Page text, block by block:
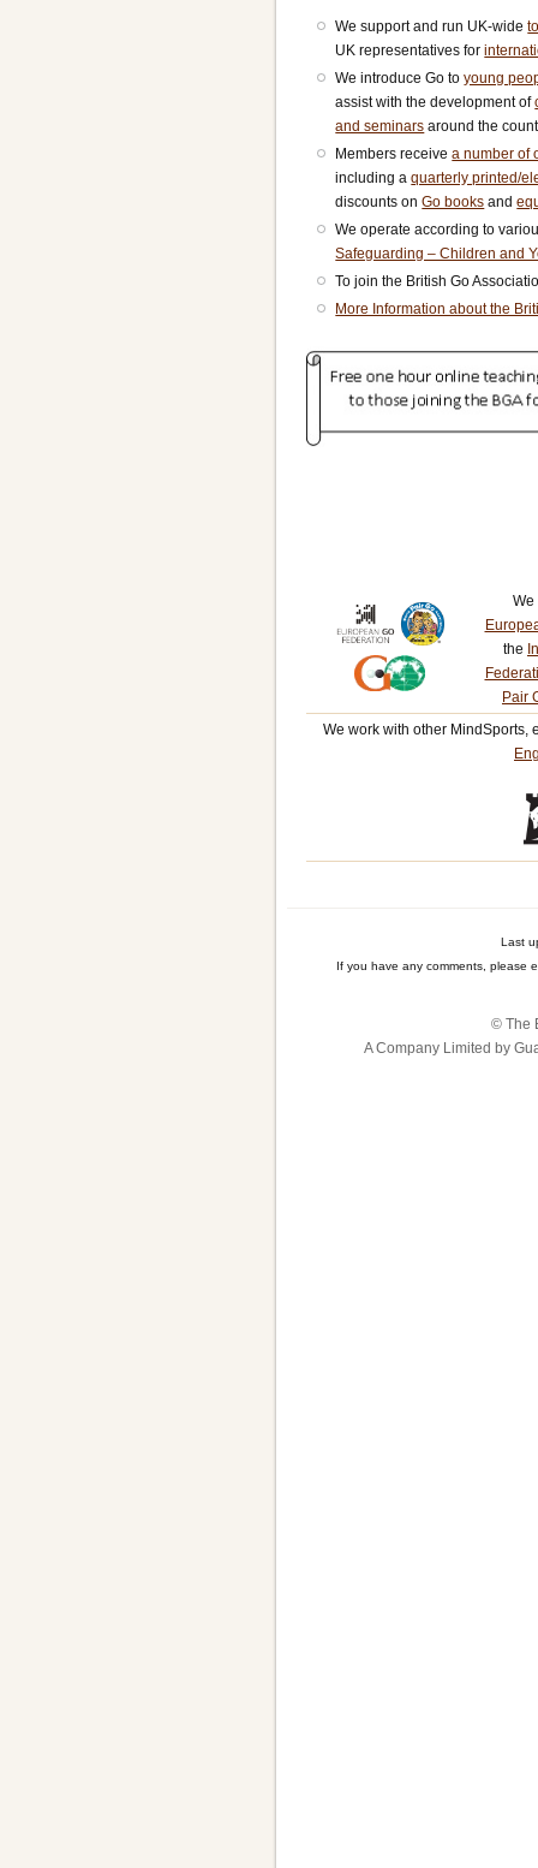
We support and run UK-wide
UK representatives for
We introduce Go toyoung
assist with the development of
and seminars around the
Members receivea number of
including aquarterly printed/
discounts onGo books and
We operate according to
Safeguarding – Children and
To join the British Go
More Information about the
We
the
Pair
We work with other MindSports,
Last
If you have any comments, please
© The
A Company Limited by